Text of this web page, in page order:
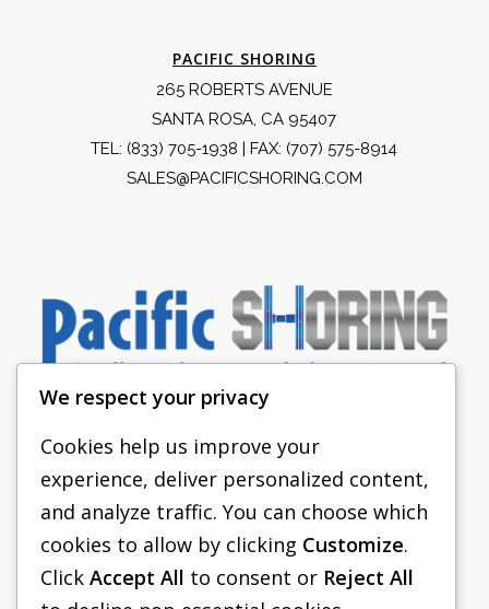
PACIFIC SHORING
265 ROBERTS AVENUE
SANTA ROSA, CA 95407
TEL: (833) 705-1938 | FAX: (707) 575-8914
SALES@PACIFICSHORING.COM
PACIFIC SHORING
SHORING EQUIPMENT
FAQS
We respect your privacy
Cookies help us improve your
experience, deliver personalized content,
and analyze traffic. You can choose which
cookies to allow by clicking Customize.
Click Accept All to consent or Reject All